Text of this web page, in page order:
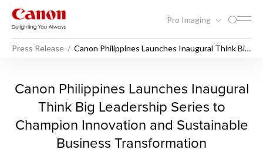
Pro Imaging
Press Release
Canon Philippines Launches Inaugural Think Big
Canon Philippines
Canon Philippines Launches Inaugural
Think Big Leadership Series to
Champion Innovation and Sustainable
Business Transformation